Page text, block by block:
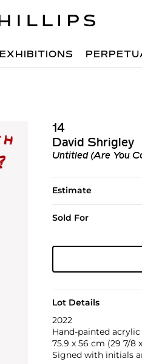
EXHIBITIONS
14
David Shrigley
Untitled (Are You
Estimate
Sold For
Lot Details
2022
Hand-painted acrylic
75.9 x 56 cm (29 7/8
Signed with initials